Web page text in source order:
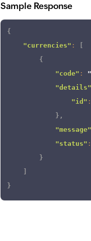
Sample Response
{
"currencies" :
{
"code" :
"details"
"id" :
} ,
"message"
"status" :
}
}